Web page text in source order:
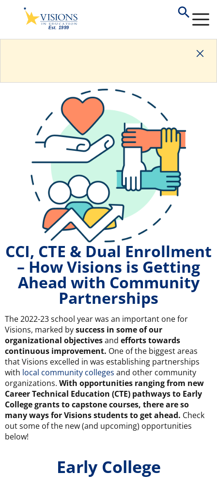
CCI, CTE & Dual Enrollment
– How Visions is Getting
Ahead with Community
Partnerships
The 2022-23 school year was an important one for
Visions, marked bysuccess in some of our
organizational objectivesand efforts towards
continuous improvement. One of the biggest areas
that Visions excelled in was establishing partnerships
with local community colleges and other community
organizations. With opportunities ranging from new
Career Technical Education (CTE) pathways to Early
College grants to capstone courses, there are so
many ways for Visions students to get ahead. Check
out some of the new (and upcoming) opportunities
below!
Early College